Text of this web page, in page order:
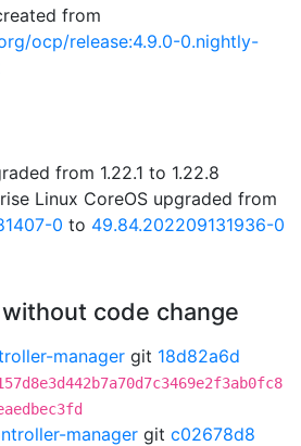
from
ocp/release:4.9.0-0.nightly-
from 1.22.1 to 1.22.8
Linux CoreOS upgraded from
0 to 49.84.202209131936-0
code change
manager git 18d82a6d
manager git c02678d8